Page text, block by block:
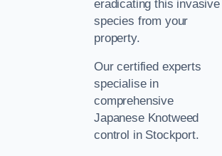
eradicating this invasive
species from your
property.
Our certified experts
specialise in
comprehensive
Japanese Knotweed
control in Stockport.